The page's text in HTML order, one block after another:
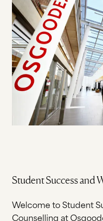
Student Success and
Welcome to Student
Counselling at